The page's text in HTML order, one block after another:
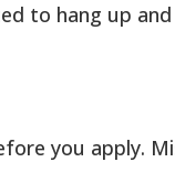
to hang up
you apply.